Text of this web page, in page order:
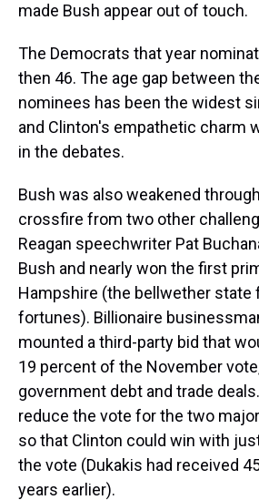
made Bush appear out of touch.
The Democrats that year
then 46. The age gap between
nominees has been the widest
and Clinton's empathetic charm
in the debates.
Bush was also weakened
crossfire from two other
Reagan speechwriter Pat
Bush and nearly won the first
Hampshire (the bellwether state
fortunes). Billionaire
mounted a third-party bid that
19 percent of the November
government debt and trade
reduce the vote for the two
so that Clinton could win with
the vote (Dukakis had received
years earlier).